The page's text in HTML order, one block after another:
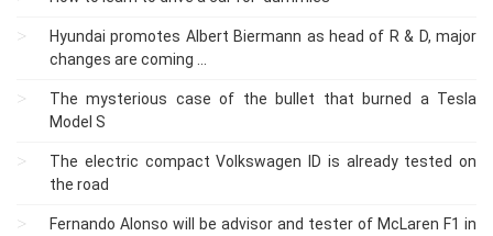
Hyundai promotes Albert Biermann as head of R & D, major
changes are coming ...
The mysterious case of the bullet that burned a Tesla
Model S
The electric compact Volkswagen ID is already tested on
the road
Fernando Alonso will be advisor and tester of McLaren F1 in